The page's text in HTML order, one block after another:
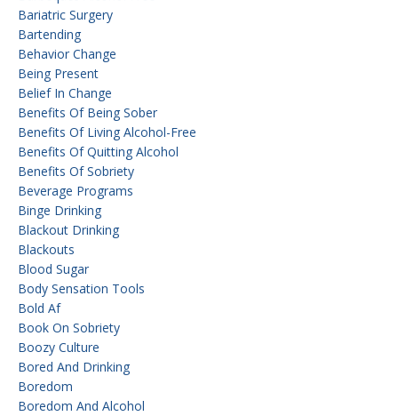
Bariatric Surgery
Bartending
Behavior Change
Being Present
Belief In Change
Benefits Of Being Sober
Benefits Of Living Alcohol-Free
Benefits Of Quitting Alcohol
Benefits Of Sobriety
Beverage Programs
Binge Drinking
Blackout Drinking
Blackouts
Blood Sugar
Body Sensation Tools
Bold Af
Book On Sobriety
Boozy Culture
Bored And Drinking
Boredom
Boredom And Alcohol